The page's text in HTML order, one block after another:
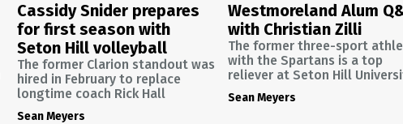
Cassidy Snider prepares
for first season with
Seton Hill volleyball
The former Clarion standout was
hired in February to replace
longtime coach Rick Hall
Sean Meyers
Westmoreland Alum
with Christian Zilli
The former three-sport
with the Spartans is a top
reliever at Seton Hill
Sean Meyers